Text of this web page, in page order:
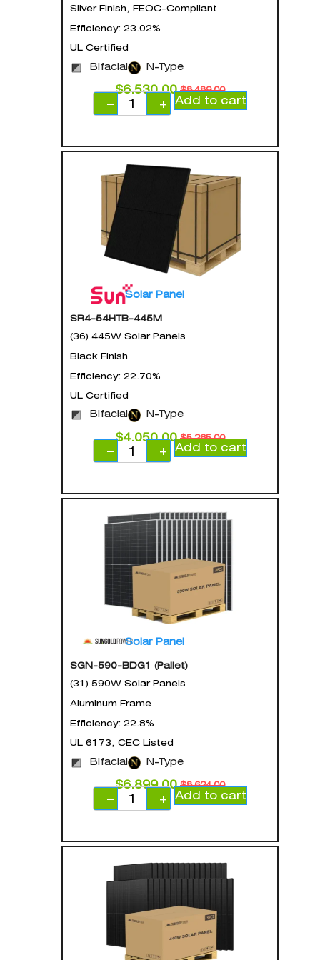
Silver Finish, FEOC-Compliant
Efficiency: 23.02%
UL Certified
Bifacial N-Type
$8,489.00
$6,530.00
−
+ Add to cart
Solar Panel
SR4-54HTB-445M
(36) 445W Solar Panels
Black Finish
Efficiency: 22.70%
UL Certified
Bifacial N-Type
$5,265.00
$4,050.00
−
+ Add to cart
Solar Panel
SGN-590-BDG1 (Pallet)
(31) 590W Solar Panels
Aluminum Frame
Efficiency: 22.8%
UL 6173, CEC Listed
Bifacial N-Type
$8,624.00
$6,899.00
−
+ Add to cart